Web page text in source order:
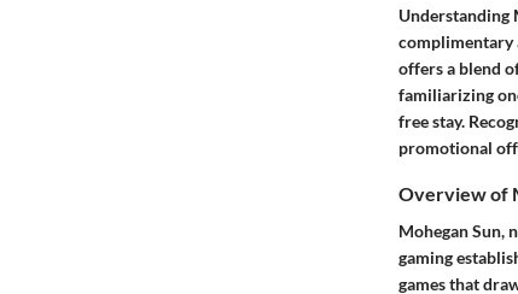
Understanding
complimentary
offers a blend
familiarizing
free stay.
promotional
Overview of
Mohegan Sun,
gaming
games that